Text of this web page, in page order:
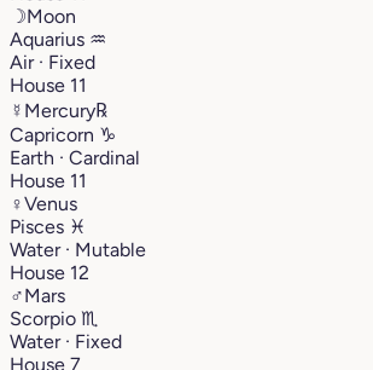
☽Moon
Aquarius ♒︎
Air · Fixed
House 11
☿ Mercury℞
Capricorn ♑︎
Earth · Cardinal
House 11
♀Venus
Pisces ♓︎
Water · Mutable
House 12
♂Mars
Scorpio ♏︎
Water · Fixed
House 7